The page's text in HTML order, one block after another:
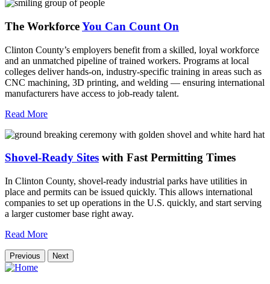
The WorkforceYou Can Count On
Clinton County’s employers benefit from a skilled, loyal workforce
and an unmatched pipeline of trained workers. Programs at local
colleges deliver hands-on, industry-specific training in areas such as
CNC machining, 3D printing, and welding — ensuring international
manufacturers have access to job-ready talent.
Read More
Shovel-Ready Sites with Fast Permitting Times
In Clinton County, shovel-ready industrial parks have utilities in
place and permits can be issued quickly. This allows international
companies to set up operations in the U.S. quickly, and start serving
a larger customer base right away.
Read More
Previous Next